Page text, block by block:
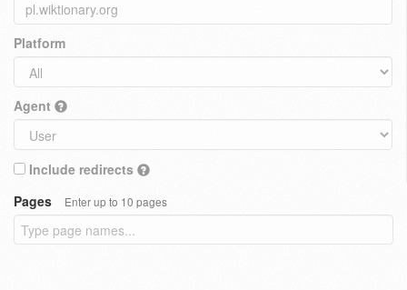
Platform
Agent
Include redirects
Pages
Enter up to 10 pages